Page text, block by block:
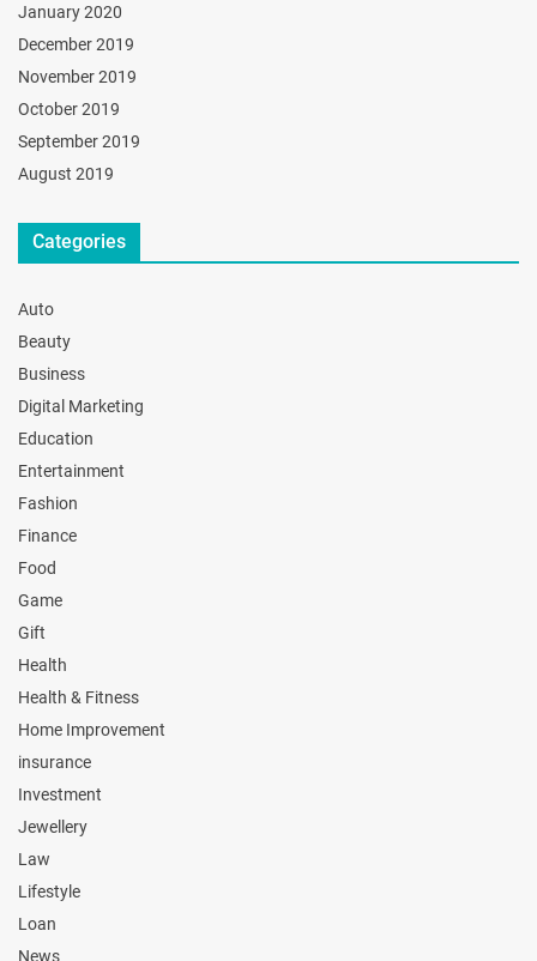
January 2020
December 2019
November 2019
October 2019
September 2019
August 2019
Categories
Auto
Beauty
Business
Digital Marketing
Education
Entertainment
Fashion
Finance
Food
Game
Gift
Health
Health & Fitness
Home Improvement
insurance
Investment
Jewellery
Law
Lifestyle
Loan
News